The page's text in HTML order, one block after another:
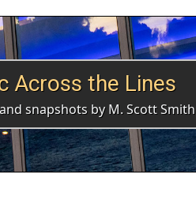
Across the Lines
snapshots by M. Scott Smith